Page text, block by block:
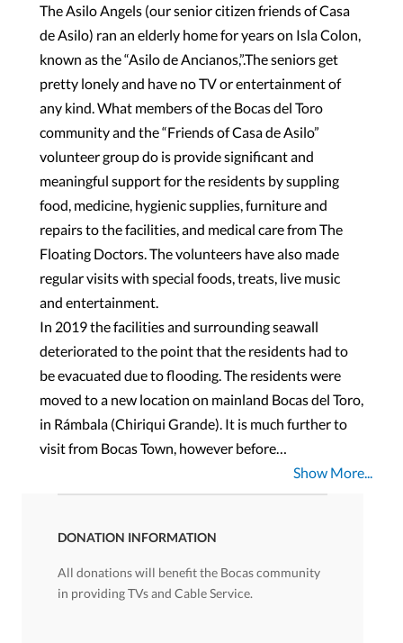
The Asilo Angels (our senior citizen friends of Casa
de Asilo) ran an elderly home for years on Isla Colon,
known as the “Asilo de Ancianos,”.The seniors get
pretty lonely and have no TV or entertainment of
any kind. What members of the Bocas del Toro
community and the “Friends of Casa de Asilo”
volunteer group do is provide significant and
meaningful support for the residents by suppling
food, medicine, hygienic supplies, furniture and
repairs to the facilities, and medical care from The
Floating Doctors. The volunteers have also made
regular visits with special foods, treats, live music
and entertainment.
In 2019 the facilities and surrounding seawall
deteriorated to the point that the residents had to
be evacuated due to flooding. The residents were
moved to a new location on mainland Bocas del Toro,
in Rámbala (Chiriqui Grande). It is much further to
visit from Bocas Town, however before…
Show More...
DONATION INFORMATION
All donations will benefit the Bocas community
in providing TVs and Cable Service.